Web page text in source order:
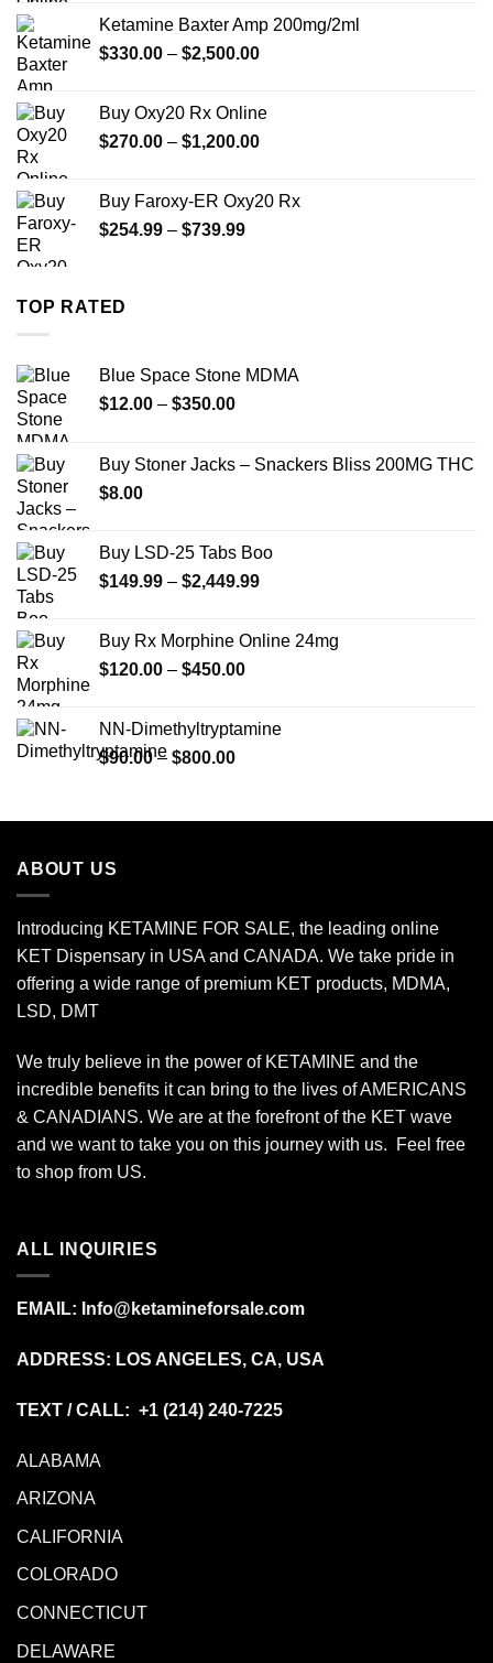
through
$999.99
Ketamine Baxter Amp 200mg/2ml
$330.00 – $2,500.00Price
through
$2,500.00
Buy Oxy20 Rx Online
$270.00 – $1,200.00Price
through
Buy Faroxy-ER Oxy20 Rx
$254.99 – $739.99Price
TOP RATED
Blue Space Stone MDMA
$12.00 – $350.00Price
through
Buy Stoner Jacks – Snackers Bliss 200MG THC
$8.00
Buy LSD-25 Tabs Boo
$149.99 – $2,449.99Price
through
Buy Rx Morphine Online 24mg
$120.00 – $450.00Price
through
NN-Dimethyltryptamine
$90.00 – $800.00Price
through
ABOUT US
Introducing KETAMINE FOR SALE, the leading online
KET Dispensary in USA and CANADA. We take pride in
offering a wide range of premium KET products, MDMA,
LSD, DMT
We truly believe in the power of KETAMINE and the
incredible benefits it can bring to the lives of AMERICANS
& CANADIANS. We are at the forefront of the KET wave
and we want to take you on this journey with us. Feel free
to shop from US.
ALL INQUIRIES
EMAIL: Info@ketamineforsale.com
ADDRESS: LOS ANGELES, CA, USA
TEXT / CALL: +1 (214) 240-7225
ALABAMA
ARIZONA
CALIFORNIA
COLORADO
CONNECTICUT
DELAWARE